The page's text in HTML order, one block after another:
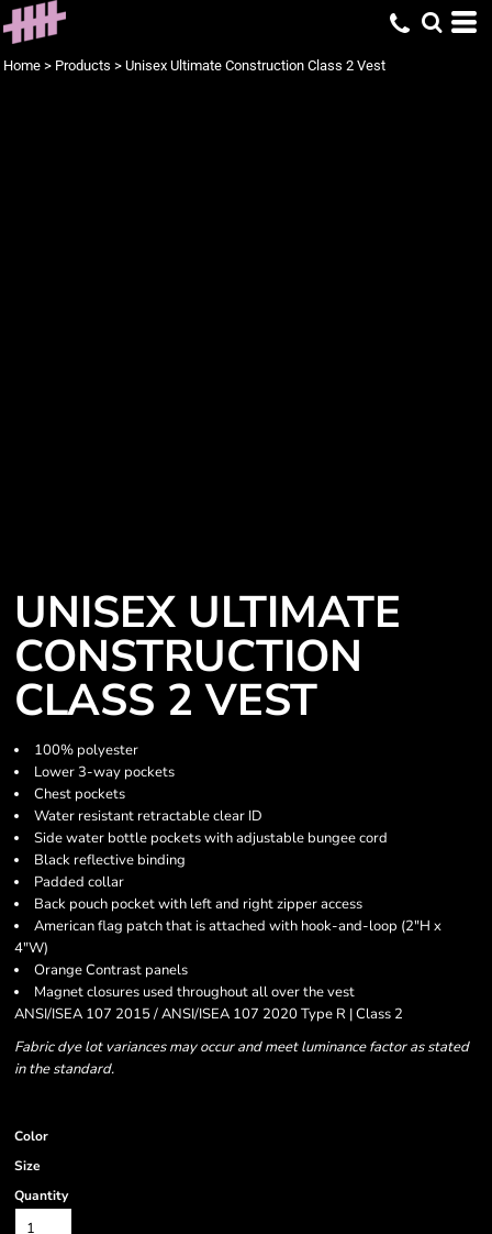
Home > Products > Unisex Ultimate Construction Class 2 Vest
UNISEX ULTIMATE
CONSTRUCTION
CLASS 2 VEST
100% polyester
Lower 3-way pockets
Chest pockets
Water resistant retractable clear ID
Side water bottle pockets with adjustable bungee cord
Black reflective binding
Padded collar
Back pouch pocket with left and right zipper access
American flag patch that is attached with hook-and-loop (2"H x
4"W)
Orange Contrast panels
Magnet closures used throughout all over the vest
ANSI/ISEA 107 2015 / ANSI/ISEA 107 2020 Type R | Class 2
Fabric dye lot variances may occur and meet luminance factor as stated
in the standard.
Color
Size
Quantity